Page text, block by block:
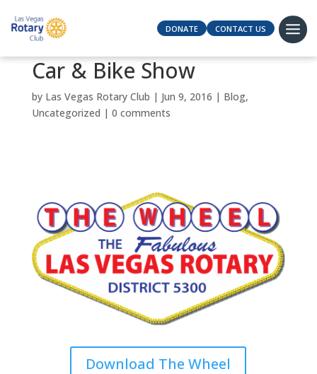
DONATE CONTACT US
Car & Bike Show
by Las Vegas Rotary Club | Jun 9, 2016 | Blog,
Uncategorized | 0 comments
Download The Wheel